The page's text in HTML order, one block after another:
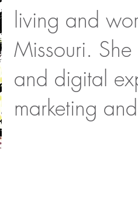
living and
Missouri.
and digital
marketing